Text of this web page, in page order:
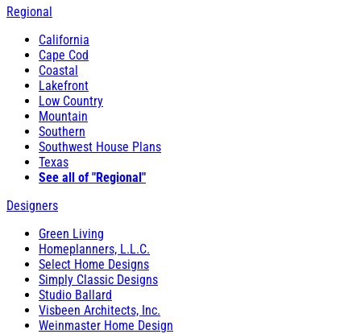
Regional
California
Cape Cod
Coastal
Lakefront
Low Country
Mountain
Southern
Southwest House Plans
Texas
See all of "Regional"
Designers
Green Living
Homeplanners, L.L.C.
Select Home Designs
Simply Classic Designs
Studio Ballard
Visbeen Architects, Inc.
Weinmaster Home Design